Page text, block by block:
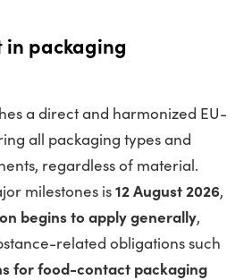
in packaging
a direct and harmonized EU-
all packaging types and
regardless of material.
milestones is12 August 2026,
begins to apply generally,
related obligations such
for food-contact packaging